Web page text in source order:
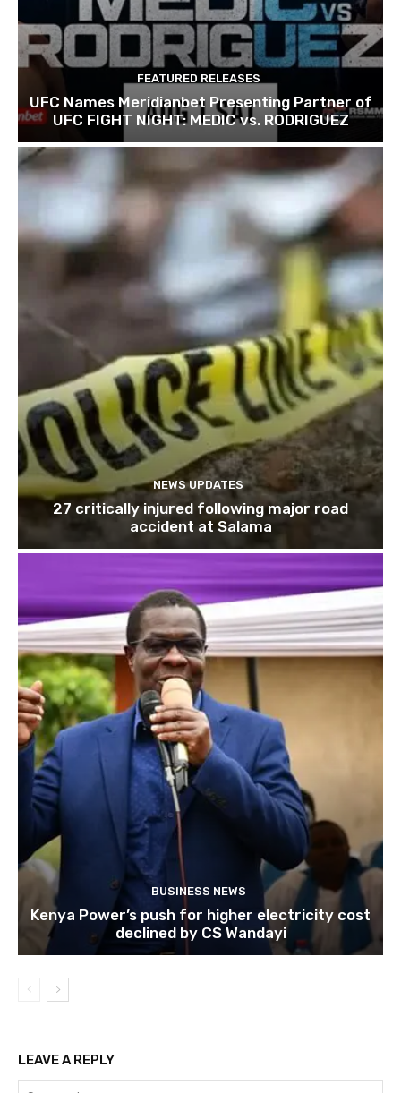
FEATURED RELEASES
UFC Names Meridianbet Presenting Partner of
UFC FIGHT NIGHT: MEDIC vs. RODRIGUEZ
NEWS UPDATES
27 critically injured following major road
accident at Salama
BUSINESS NEWS
Kenya Power’s push for higher electricity cost
declined by CS Wandayi
LEAVE A REPLY